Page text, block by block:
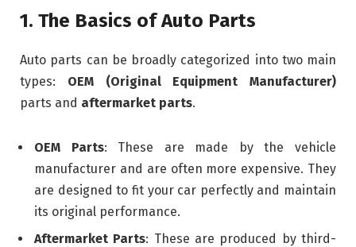
1. The Basics of Auto Parts
Auto parts can be broadly categorized into two main
types: OEM (Original Equipment Manufacturer)
parts and aftermarket parts.
OEM Parts: These are made by the vehicle
manufacturer and are often more expensive. They
are designed to fit your car perfectly and maintain
its original performance.
Aftermarket Parts: These are produced by third-